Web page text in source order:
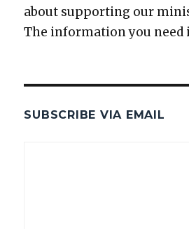
about sup­port­ing our
The infor­ma­tion you need
SUBSCRIBE VIA EMAIL